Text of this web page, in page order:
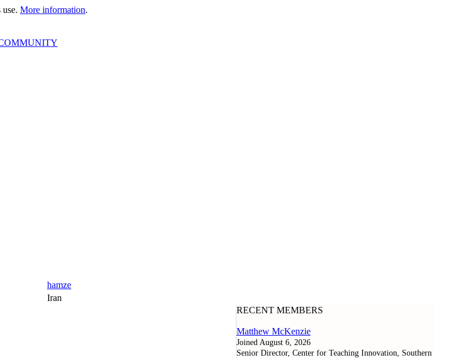
More information.
hamze
Iran
RECENT MEMBERS
Matthew McKenzie
Joined August 6, 2026
Senior Director, Center for Teaching Innovation, Southern